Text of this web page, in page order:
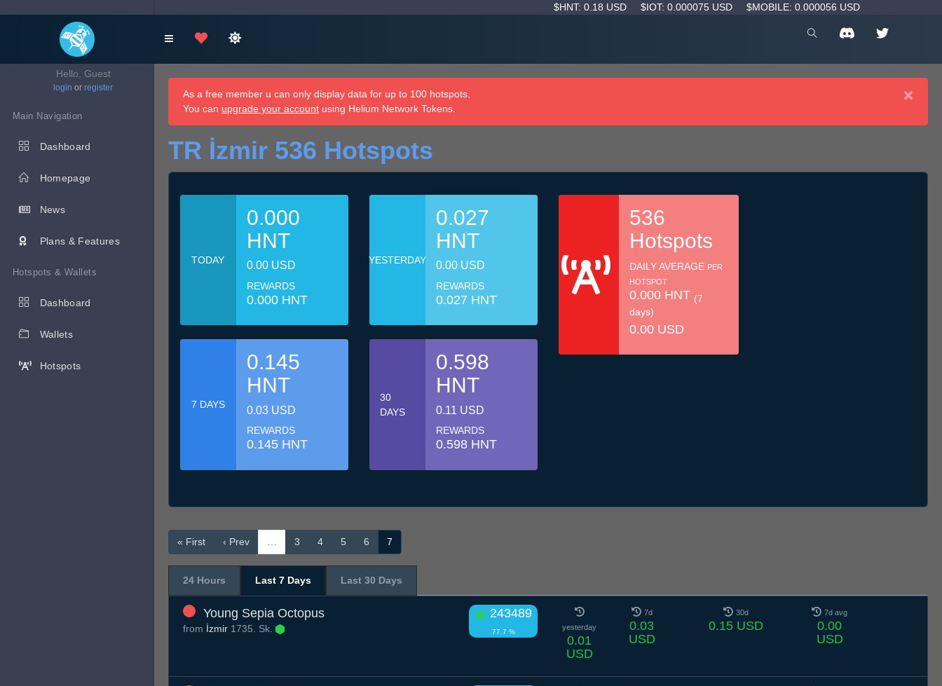
$HNT: 0.18 USD $IOT: 0.000075 USD $MOBILE: 0.000056 USD
Hello, Guest
login or register
Main Navigation
Dashboard
Homepage
News
Plans & Features
Hotspots & Wallets
Dashboard
Wallets
Hotspots
×
As a free member u can only display data for up to 100 hotspots.
You can upgrade your account using Helium Network Tokens.
TR İzmir 536 Hotspots
TODAY
0.000
HNT
0.00 USD
REWARDS
0.000 HNT
YESTERDAY
0.027
HNT
0.00 USD
REWARDS
0.027 HNT
7 DAYS
0.145
HNT
0.03 USD
REWARDS
0.145 HNT
30
DAYS
0.598
HNT
0.11 USD
REWARDS
0.598 HNT
536
Hotspots
DAILY AVERAGE PER
HOTSPOT
0.000 HNT (7
days)
0.00 USD
« First ‹ Prev 3 4 5 6 7
24 Hours Last 7 Days Last 30 Days
Young Sepia Octopus 243489
77.7 %
from İzmir 1735. Sk. yesterday
0.01
USD
7d
0.03
USD
30d
0.15 USD
7d avg
0.00
USD